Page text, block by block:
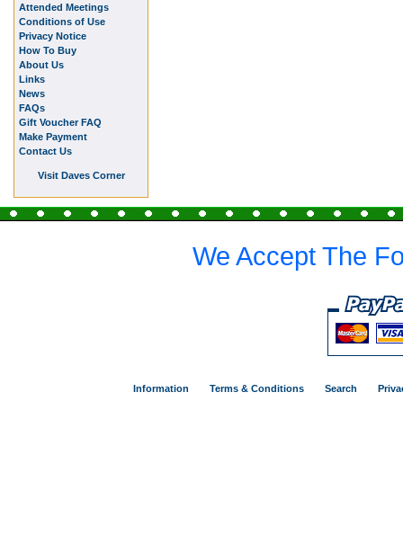
Attended Meetings
Conditions of Use
Privacy Notice
How To Buy
About Us
Links
News
FAQs
Gift Voucher FAQ
Make Payment
Contact Us
Visit Daves Corner
We Accept The
Information Terms & Conditions Search